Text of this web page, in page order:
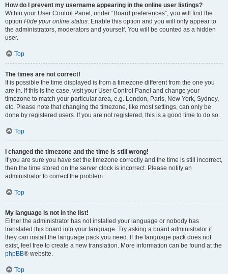
How do I prevent my username appearing in the online user listings?
Within your User Control Panel, under “Board preferences”, you will find the
option Hide your online status. Enable this option and you will only appear to
the administrators, moderators and yourself. You will be counted as a hidden
user.
Top
The times are not correct!
It is possible the time displayed is from a timezone different from the one you
are in. If this is the case, visit your User Control Panel and change your
timezone to match your particular area, e.g. London, Paris, New York, Sydney,
etc. Please note that changing the timezone, like most settings, can only be
done by registered users. If you are not registered, this is a good time to do so.
Top
I changed the timezone and the time is still wrong!
If you are sure you have set the timezone correctly and the time is still incorrect,
then the time stored on the server clock is incorrect. Please notify an
administrator to correct the problem.
Top
My language is not in the list!
Either the administrator has not installed your language or nobody has
translated this board into your language. Try asking a board administrator if
they can install the language pack you need. If the language pack does not
exist, feel free to create a new translation. More information can be found at the
phpBB® website.
Top